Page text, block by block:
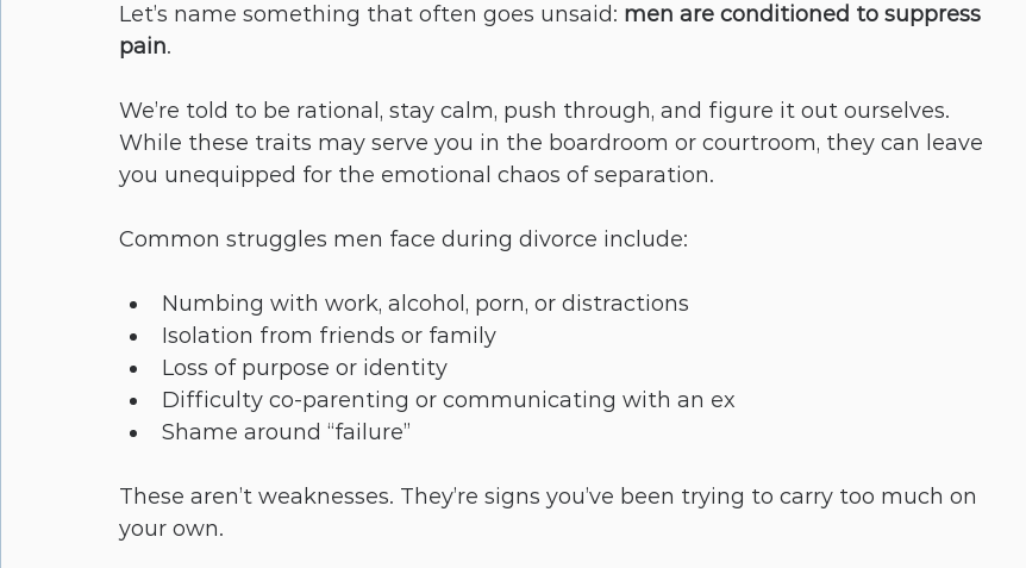
Let’s name something that often goes unsaid: men are conditioned to suppress
pain.
We’re told to be rational, stay calm, push through, and figure it out ourselves.
While these traits may serve you in the boardroom or courtroom, they can leave
you unequipped for the emotional chaos of separation.
Common struggles men face during divorce include:
Numbing with work, alcohol, porn, or distractions
Isolation from friends or family
Loss of purpose or identity
Difficulty co-parenting or communicating with an ex
Shame around “failure”
These aren’t weaknesses. They’re signs you’ve been trying to carry too much on
your own.